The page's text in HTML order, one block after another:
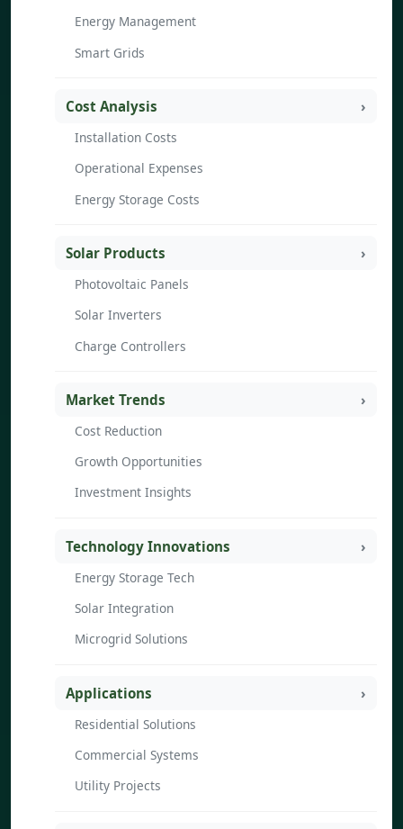
Energy Management
Smart Grids
Cost Analysis
Installation Costs
Operational Expenses
Energy Storage Costs
Solar Products
Photovoltaic Panels
Solar Inverters
Charge Controllers
Market Trends
Cost Reduction
Growth Opportunities
Investment Insights
Technology Innovations
Energy Storage Tech
Solar Integration
Microgrid Solutions
Applications
Residential Solutions
Commercial Systems
Utility Projects